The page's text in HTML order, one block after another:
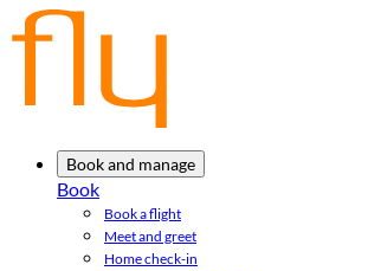
Book and manage
Book
Book a flight
Meet and greet
Home check-in